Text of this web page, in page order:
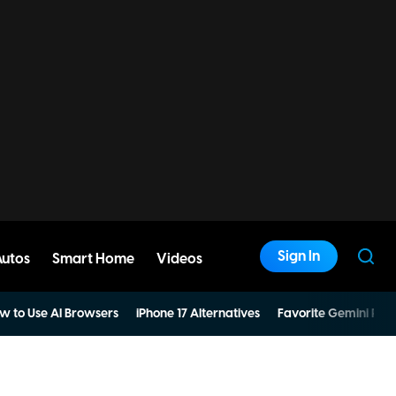
Smart Home Videos Sign In
to Use AI Browsers iPhone 17 Alternatives Favorite Gemini